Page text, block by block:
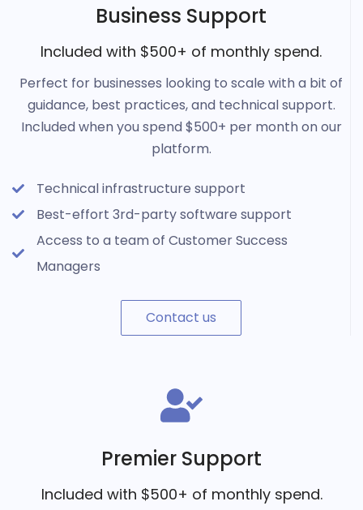
Business Support
Included with $500+ of monthly spend.
Perfect for businesses looking to scale with a bit of
guidance, best practices, and technical support.
Included when you spend $500+ per month on our
platform.
Technical infrastructure support
Best-effort 3rd-party software support
Access to a team of Customer Success
Managers
Contact us
Premier Support
Included with $500+ of monthly spend.